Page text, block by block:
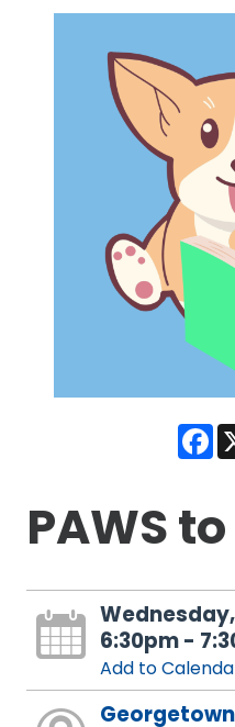
PAWS
6:30pm -
Add to